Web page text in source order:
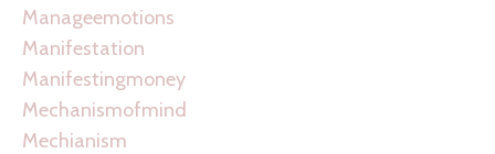
Manageemotions
Manifestation
Manifestingmoney
Mechanismofmind
Mechianism